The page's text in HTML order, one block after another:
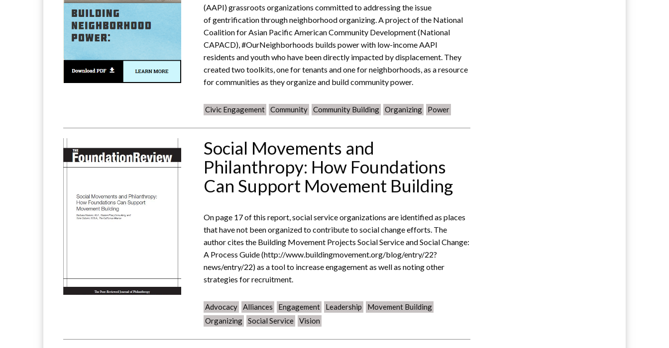
(AAPI) grassroots organizations committed to addressing the issue
of gentrification through neighborhood organizing. A project of the National
Coalition for Asian Pacific American Community Development (National
CAPACD), #OurNeighborhoods builds power with low-income AAPI
residents and youth who have been directly impacted by displacement. They
created two toolkits, one for tenants and one for neighborhoods, as a resource
for communities as they organize and build community power.
Civic Engagement Community Community Building Organizing Power
Social Movements and
Philanthropy: How Foundations
Can Support Movement Building
On page 17 of this report, social service organizations are identified as places
that have not been organized to contribute to social change efforts. The
author cites the Building Movement Projects Social Service and Social Change:
A Process Guide (http://www.buildingmovement.org/blog/entry/22?
news/entry/22) as a tool to increase engagement as well as noting other
strategies for recruitment.
Advocacy Alliances Engagement Leadership
Movement Building
Organizing
Social Service Vision